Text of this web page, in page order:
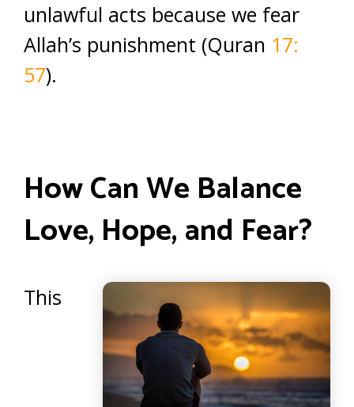
unlawful acts because we fear
Allah’s punishment (Quran 17:
57).
How Can We Balance
Love, Hope, and Fear?
This